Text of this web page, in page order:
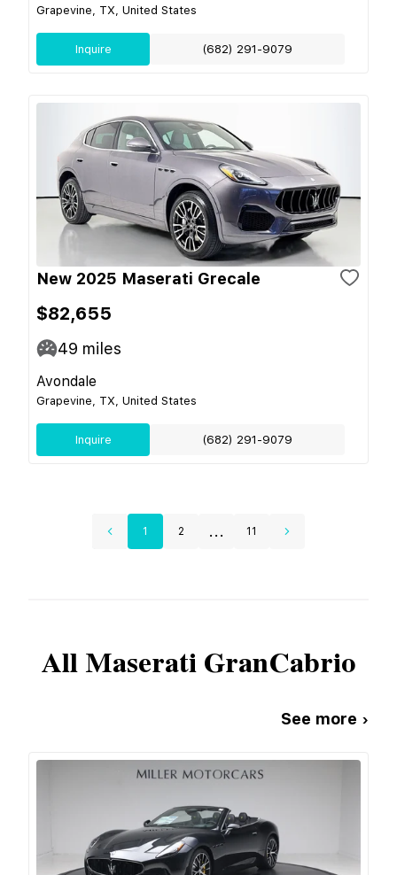
Grapevine, TX, United States
Inquire (682) 291-9079
New 2025 Maserati Grecale
$82,655
49 miles
Avondale
Grapevine, TX, United States
Inquire (682) 291-9079
1 2 ... 11
AllMaseratiGranCabrio
See more ›